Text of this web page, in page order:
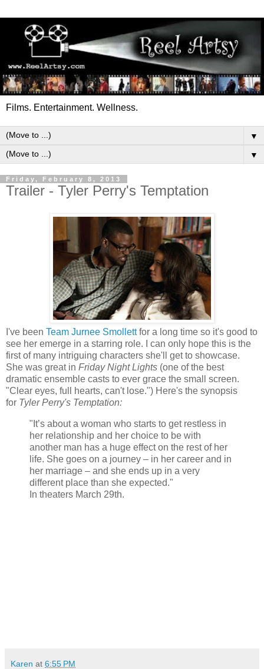
Films. Entertainment. Wellness.
▼
▼
Friday, February 8, 2013
Trailer - Tyler Perry's Temptation
I've been Team Jurnee Smollettfor a long time so it's good to
see her emerge in a starring role. I can only hope this is the
first of many intriguing characters she'll get to showcase.
She was great in Friday Night Lights (one of the best
dramatic ensemble casts to ever grace the small screen.
"Clear eyes, full hearts, can't lose.") Here's the synopsis
for Tyler Perry's Temptation:
"It’s about a woman who starts to get restless in
her relationship and her choice to be with
another man has a huge effect on the rest of her
life. She goes on a journey – in her career and in
her marriage – and she ends up in a very
different place than she expected."
In theaters March 29th.
Karen at 6:55 PM